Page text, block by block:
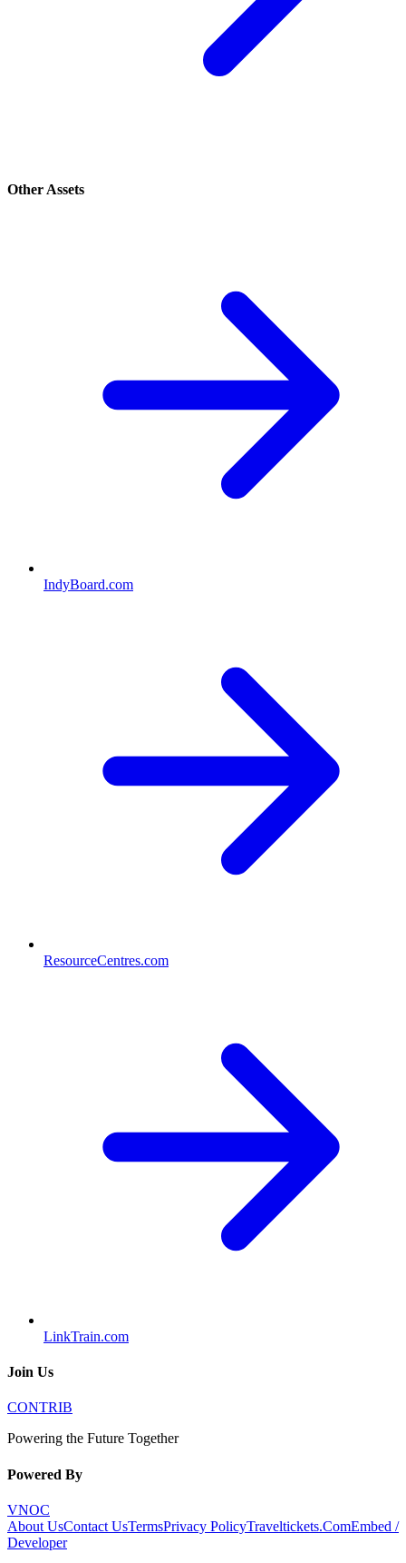
Other Assets
IndyBoard.com
ResourceCentres.com
LinkTrain.com
Join Us
CONTRIB
Powering the Future Together
Powered By
VNOC
About UsContact UsTermsPrivacy PolicyTraveltickets.ComEmbed /
Developer